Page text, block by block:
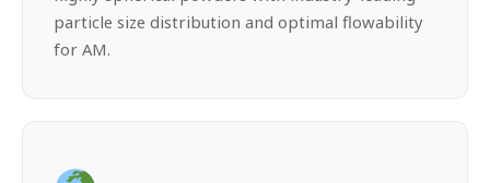
particle size distribution and optimal flowability
for AM.